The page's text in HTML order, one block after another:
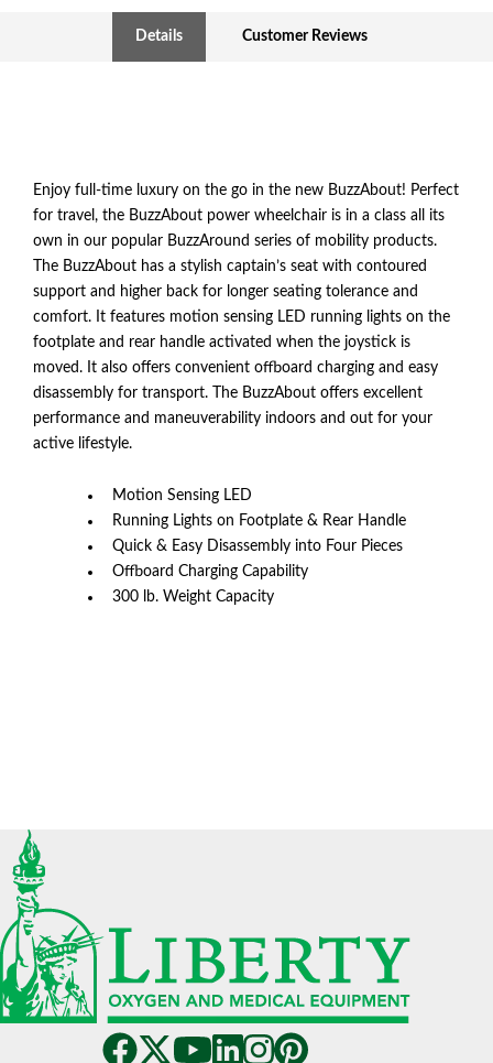
Details Customer Reviews
Enjoy full-time luxury on the go in the new BuzzAbout! Perfect
for travel, the BuzzAbout power wheelchair is in a class all its
own in our popular BuzzAround series of mobility products.
The BuzzAbout has a stylish captain’s seat with contoured
support and higher back for longer seating tolerance and
comfort. It features motion sensing LED running lights on the
footplate and rear handle activated when the joystick is
moved. It also offers convenient offboard charging and easy
disassembly for transport. The BuzzAbout offers excellent
performance and maneuverability indoors and out for your
active lifestyle.
Motion Sensing LED
Running Lights on Footplate & Rear Handle
Quick & Easy Disassembly into Four Pieces
Offboard Charging Capability
300 lb. Weight Capacity